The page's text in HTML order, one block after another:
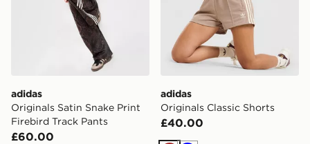
adidas
Originals Satin Snake Print
Firebird Track Pants
£60.00
adidas
Originals Classic Shorts
£40.00